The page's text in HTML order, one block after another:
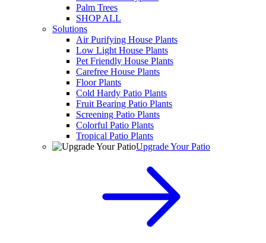
Palm Trees
SHOP ALL
Solutions
Air Purifying House Plants
Low Light House Plants
Pet Friendly House Plants
Carefree House Plants
Floor Plants
Cold Hardy Patio Plants
Fruit Bearing Patio Plants
Screening Patio Plants
Colorful Patio Plants
Tropical Patio Plants
Upgrade Your Patio